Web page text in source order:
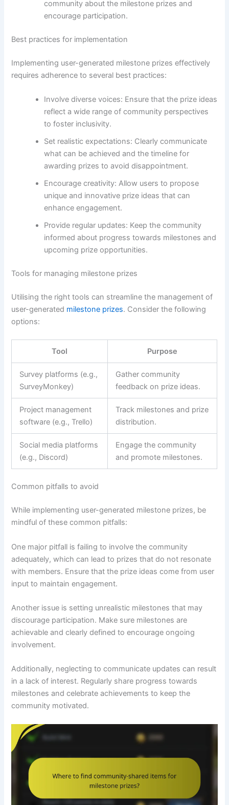
community about the milestone prizes and
encourage participation.
Best practices for implementation
Implementing user-generated milestone prizes effectively
requires adherence to several best practices:
Involve diverse voices: Ensure that the prize ideas
reflect a wide range of community perspectives
to foster inclusivity.
Set realistic expectations: Clearly communicate
what can be achieved and the timeline for
awarding prizes to avoid disappointment.
Encourage creativity: Allow users to propose
unique and innovative prize ideas that can
enhance engagement.
Provide regular updates: Keep the community
informed about progress towards milestones and
upcoming prize opportunities.
Tools for managing milestone prizes
Utilising the right tools can streamline the management of
user-generated milestone prizes. Consider the following
options:
Tool Purpose
Survey platforms (e.g.,
SurveyMonkey)
Gather community
feedback on prize ideas.
Project management
software (e.g., Trello)
Track milestones and prize
distribution.
Social media platforms
(e.g., Discord)
Engage the community
and promote milestones.
Common pitfalls to avoid
While implementing user-generated milestone prizes, be
mindful of these common pitfalls:
One major pitfall is failing to involve the community
adequately, which can lead to prizes that do not resonate
with members. Ensure that the prize ideas come from user
input to maintain engagement.
Another issue is setting unrealistic milestones that may
discourage participation. Make sure milestones are
achievable and clearly defined to encourage ongoing
involvement.
Additionally, neglecting to communicate updates can result
in a lack of interest. Regularly share progress towards
milestones and celebrate achievements to keep the
community motivated.